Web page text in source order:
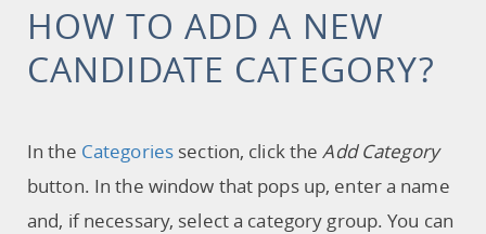
HOW TO ADD A NEW
CANDIDATE CATEGORY?
In the Categories section, click the Add Category
button. In the window that pops up, enter a name
and, if necessary, select a category group. You can